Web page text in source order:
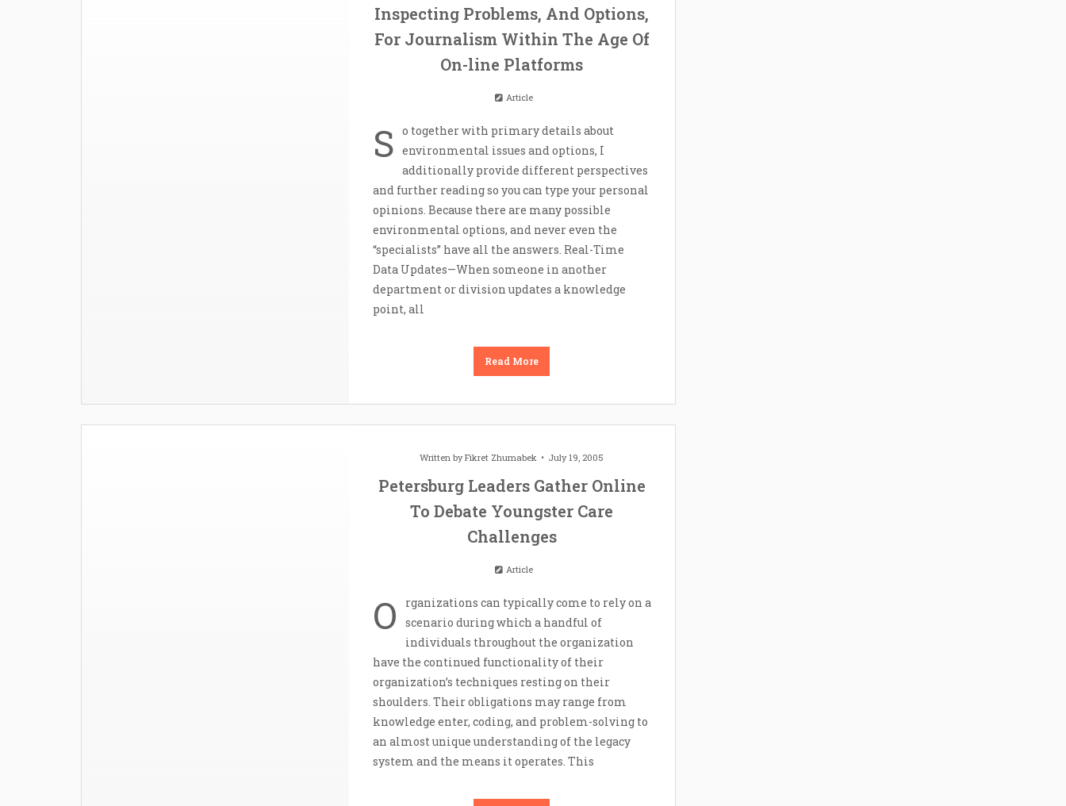
Inspecting Problems, And Options,
For Journalism Within The Age Of
On-line Platforms
Article
S o together with primary details about
environmental issues and options, I
additionally provide different perspectives
and further reading so you can type your personal
opinions. Because there are many possible
environmental options, and never even the
“specialists” have all the answers. Real-Time
Data Updates—When someone in another
department or division updates a knowledge
point, all
Read More
Written byFikret Zhumabek July 19, 2005
Petersburg Leaders Gather Online
To Debate Youngster Care
Challenges
Article
O
rganizations can typically come to rely on a
scenario during which a handful of
individuals throughout the organization
have the continued functionality of their
organization’s techniques resting on their
shoulders. Their obligations may range from
knowledge enter, coding, and problem-solving to
an almost unique understanding of the legacy
system and the means it operates. This